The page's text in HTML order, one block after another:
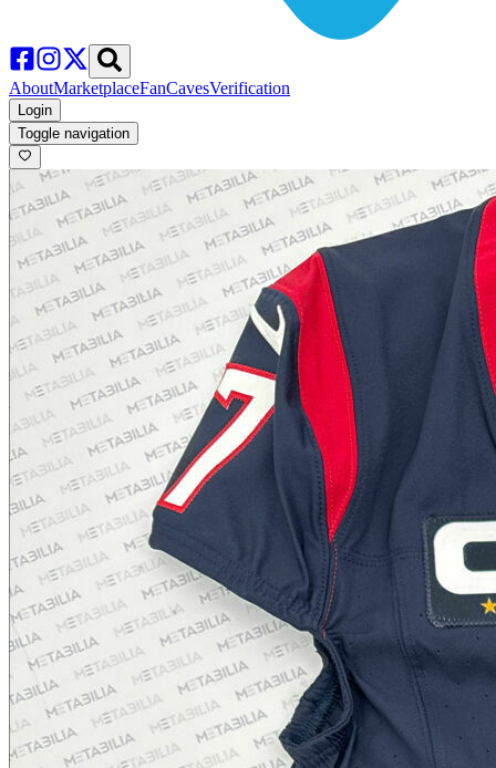
AboutMarketplaceFanCavesVerification
Login
Toggle navigation